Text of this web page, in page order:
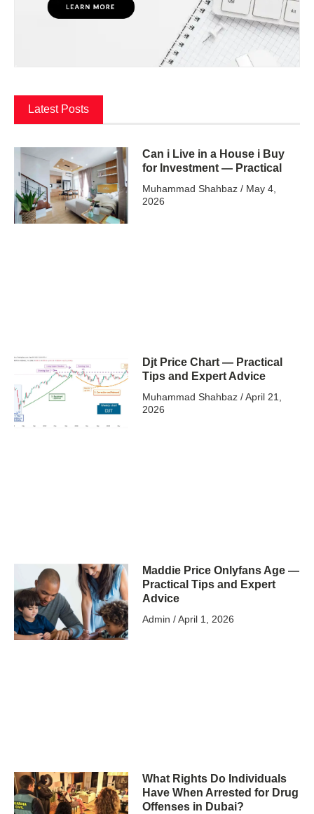
Latest Posts
Can i Live in a House i Buy
for Investment — Practical
Muhammad Shahbaz May 4,
2026
Djt Price Chart — Practical
Tips and Expert Advice
Muhammad Shahbaz April 21,
2026
Maddie Price Onlyfans Age —
Practical Tips and Expert
Advice
Admin April 1, 2026
What Rights Do Individuals
Have When Arrested for Drug
Offenses in Dubai?